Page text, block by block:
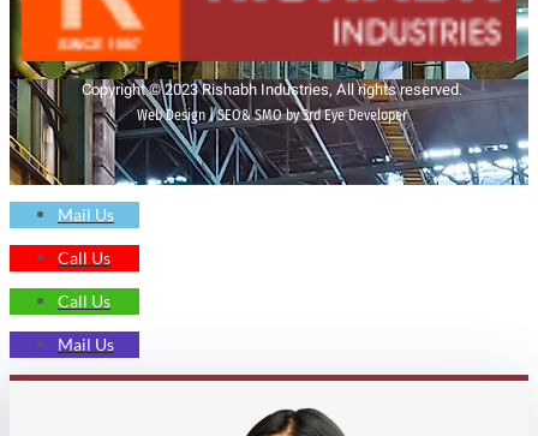
Copyright © 2023 Rishabh Industries, All rights reserved.
Web Design | SEO& SMO by 3rd Eye Developer
Mail Us
Call Us
Call Us
Mail Us